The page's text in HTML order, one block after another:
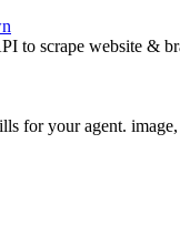
to scrape website &
for your agent.